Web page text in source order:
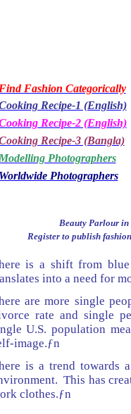
Find Fashion Categorically
Recipe-1 (English)
Recipe-2 (English)
Recipe-3 (Bangla)
Modelling Photographers
Worldwide Photographers
Beauty Parlour in
Register to publish
is a shift from
into a need for
are more single
rate and single
U.S. population
image.ƒn
is a trend towards
This has
clothes.ƒn